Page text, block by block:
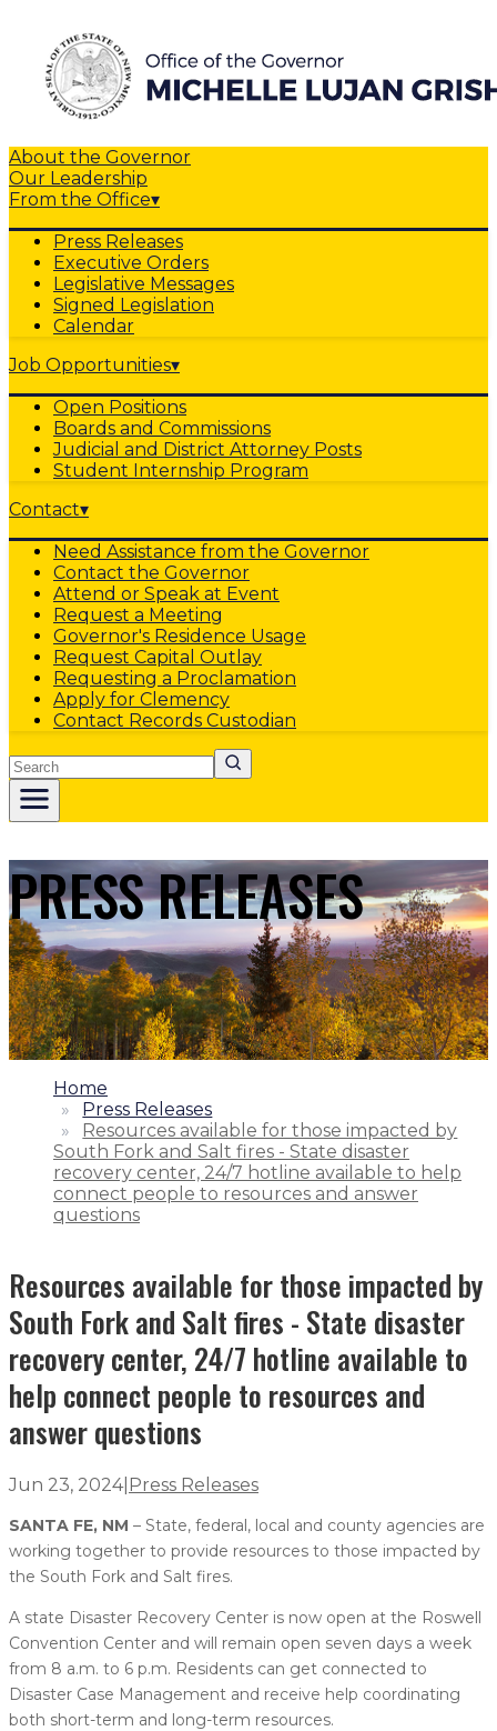
About the Governor
Our Leadership
From the Office▾
Press Releases
Executive Orders
Legislative Messages
Signed Legislation
Calendar
Job Opportunities▾
Open Positions
Boards and Commissions
Judicial and District Attorney Posts
Student Internship Program
Contact▾
Need Assistance from the Governor
Contact the Governor
Attend or Speak at Event
Request a Meeting
Governor's Residence Usage
Request Capital Outlay
Requesting a Proclamation
Apply for Clemency
Contact Records Custodian
Search
PRESS RELEASES
1.
Home
2.
Press Releases
3.
Resources available for those impacted by
South Fork and Salt fires - State disaster
recovery center, 24/7 hotline available to help
connect people to resources and answer
questions
Resources available for those impacted by
South Fork and Salt fires - State disaster
recovery center, 24/7 hotline available to
help connect people to resources and
answer questions
Jun 23, 2024| Press Releases
SANTA FE, NM – State, federal, local and county agencies are
working together to provide resources to those impacted by
the South Fork and Salt fires.
A state Disaster Recovery Center is now open at the Roswell
Convention Center and will remain open seven days a week
from 8 a.m. to 6 p.m. Residents can get connected to
Disaster Case Management and receive help coordinating
both short-term and long-term resources.